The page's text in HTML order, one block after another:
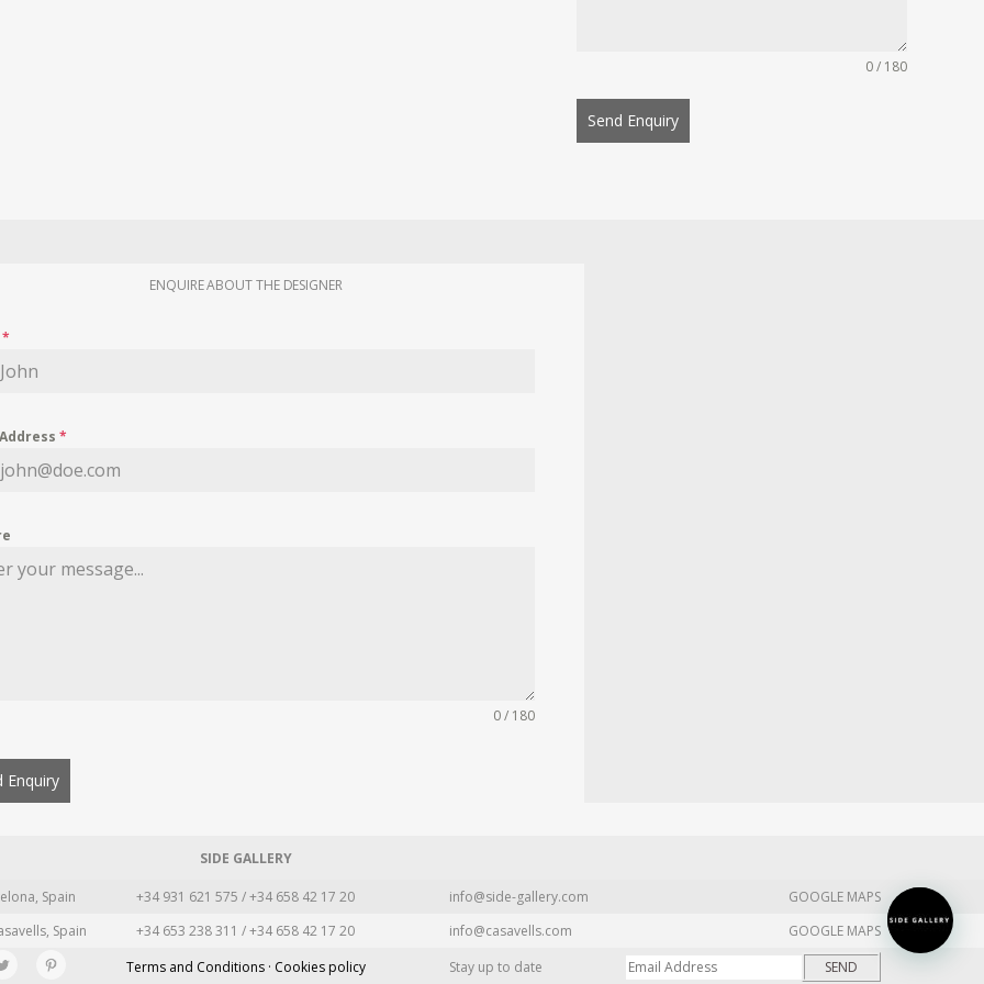
0 / 180
Send Enquiry
ENQUIRE ABOUT THE DESIGNER
*
*
0 / 180
Enquiry
SIDE GALLERY
Spain +34 931 621 575 / +34 658 42 17 20 info@side-gallery.com
GOOGLE MAPS
Spain +34 653 238 311 / +34 658 42 17 20 info@casavells.com
GOOGLE MAPS
Terms and Conditions · Cookies policy Stay up to date